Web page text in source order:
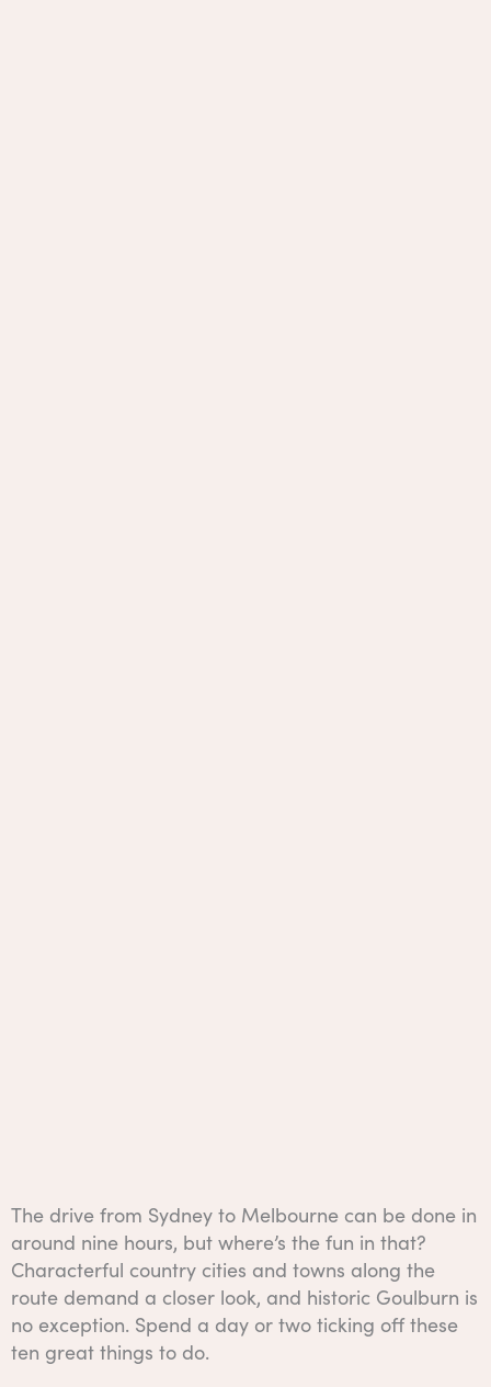
The drive from Sydney to Melbourne can be done in
around nine hours, but where’s the fun in that?
Characterful country cities and towns along the
route demand a closer look, and historic Goulburn is
no exception. Spend a day or two ticking off these
ten great things to do.